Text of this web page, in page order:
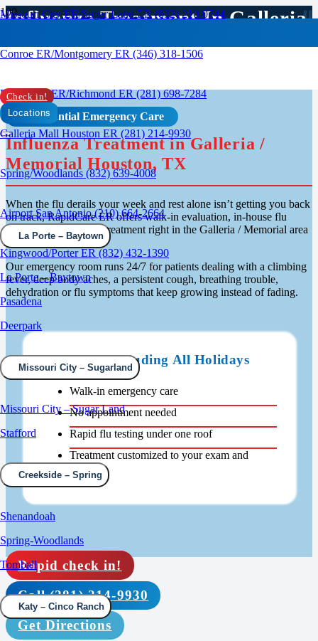
Missouri City ER/Sugar Land ER (832) 210-0744
Conroe ER/Montgomery ER (346) 318-1506
Rosenberg ER/Richmond ER (281) 698-7284
Galleria Mall Houston ER (281) 214-9930
Spring/Woodlands (832) 639-4008
Airport San Antonio (210) 664-2664
Kingwood/Porter ER (832) 432-1390
Check in!
Locations
La Porte – Baytown
La Porte – Baytown
Pasadena
Deerpark
Missouri City – Sugarland
Missouri City – Sugar Land
Stafford
Creekside – Spring
Shenandoah
Spring-Woodlands
Tomball
Katy – Cinco Ranch
Influenza Treatment In Galleria
Houston
Confidential Emergency Care
Influenza Treatment in Galleria /
Memorial Houston, TX
When the flu derails your week and rest alone isn’t getting you back
on track, RapidCare ER offers walk-in evaluation, in-house flu
testing and same-visit treatment right in the Galleria / Memorial area
of Houston.
Our emergency room runs 24/7 for patients dealing with a climbing
fever, deep body aches, a persistent cough, breathing trouble,
dehydration or flu symptoms that keep growing instead of fading.
Open 24/7 Including All Holidays
Walk-in emergency care
No appointment needed
Rapid flu testing under one roof
Treatment customized to your exam and
results
Rapid check in!
Call (281) 214-9930
Get Directions